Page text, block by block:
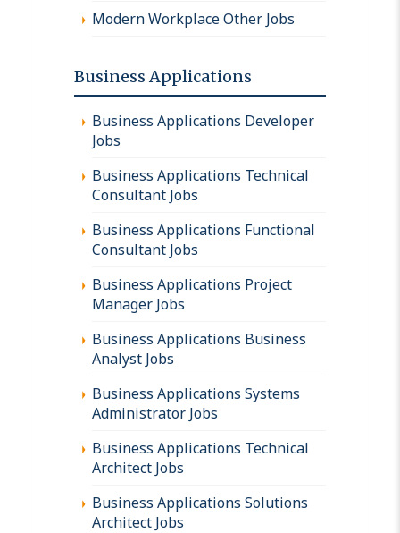
Modern Workplace Other Jobs
Business Applications
Business Applications Developer
Jobs
Business Applications Technical
Consultant Jobs
Business Applications Functional
Consultant Jobs
Business Applications Project
Manager Jobs
Business Applications Business
Analyst Jobs
Business Applications Systems
Administrator Jobs
Business Applications Technical
Architect Jobs
Business Applications Solutions
Architect Jobs